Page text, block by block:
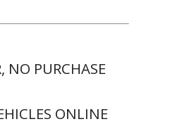
NO PURCHASE
ONLINE